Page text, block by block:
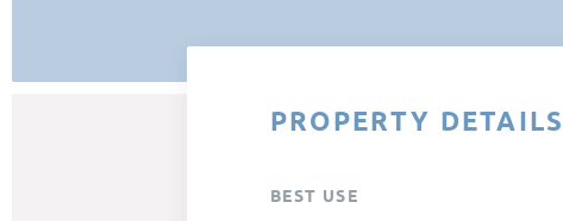
PROPERTY DETAILS
BEST USE